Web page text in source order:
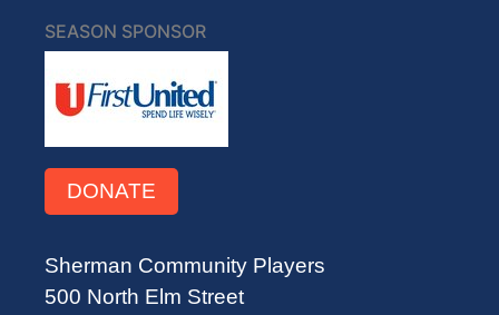
SEASON SPONSOR
DONATE
Sherman Community Players
500 North Elm Street